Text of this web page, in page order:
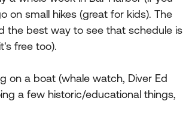
on small hikes (great for kids). The
the best way to see that schedule is
free too).
on a boat (whale watch, Diver Ed
a few historic/educational things,